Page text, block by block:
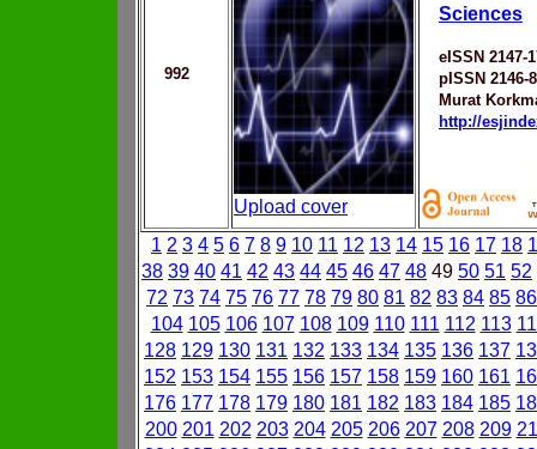
992
Upload cover
Sciences
eISSN 2147-
pISSN 2146-
Murat
http://
1 2 3 4 5 6 7 8 9 10 11 12 13 14 15 16 17 18
38 39 40 41 42 43 44 45 46 47 48 49 50 51 52
72 73 74 75 76 77 78 79 80 81 82 83 84 85 86
104 105 106 107 108 109 110 111 112 113
128 129 130 131 132 133 134 135 136 137
152 153 154 155 156 157 158 159 160 161
176 177 178 179 180 181 182 183 184 185
200 201 202 203 204 205 206 207 208 209